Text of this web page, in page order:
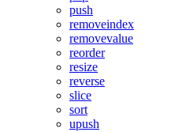
push
removeindex
removevalue
reorder
resize
reverse
slice
sort
upush